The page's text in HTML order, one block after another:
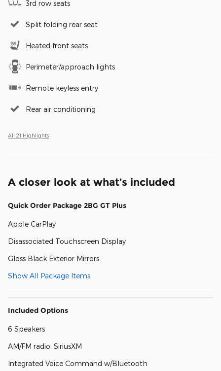
3rd row seats
Split folding rear seat
Heated front seats
Perimeter/approach lights
Remote keyless entry
Rear air conditioning
All 21 Highlights
A closer look at what’s included
Quick Order Package 2BG GT Plus
Apple CarPlay
Disassociated Touchscreen Display
Gloss Black Exterior Mirrors
Show All Package Items
Included Options
6 Speakers
AM/FM radio: SiriusXM
Integrated Voice Command w/Bluetooth